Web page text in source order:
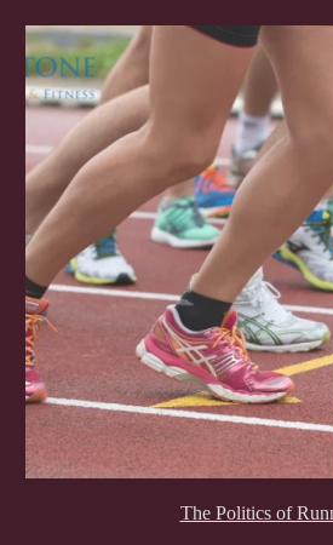
The Politics of